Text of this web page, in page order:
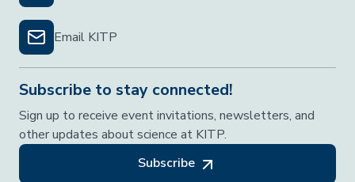
Email KITP
Subscribe to stay connected!
Sign up to receive event invitations, newsletters, and
other updates about science at KITP.
Subscribe